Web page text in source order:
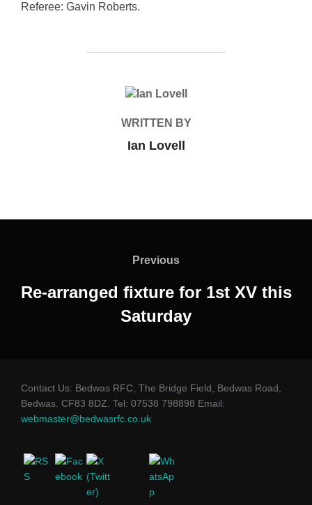
Referee: Gavin Roberts.
POST AUTHOR
WRITTEN BY
Ian Lovell
Previous
Previous
Re-arranged fixture for 1st XV this
Saturday
Contact Us: Bedwas RFC, The Bridge Field, Bedwas Road,
Bedwas. CF83 8DZ. Tel: 07538 798898 Email:
webmaster@bedwasrfc.co.uk